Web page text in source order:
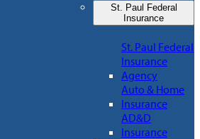
St. Paul Federal
Insurance
St. Paul Federal
Insurance
Agency
Auto & Home
Insurance
AD&D
Insurance